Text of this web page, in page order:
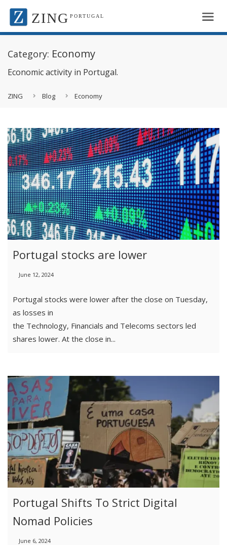
ZING PORTUGAL
Category: Economy
Economic activity in Portugal.
ZING Blog Economy
Portugal stocks are lower
June 12, 2024
Portugal stocks were lower after the close on Tuesday,
as losses in
the Technology, Financials and Telecoms sectors led
shares lower. At the close in...
Portugal Shifts To Strict Digital
Nomad Policies
June 6, 2024